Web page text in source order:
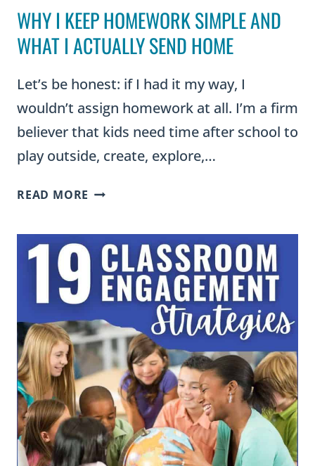
WHY I KEEP HOMEWORK SIMPLE AND
WHAT I ACTUALLY SEND HOME
Let’s be honest: if I had it my way, I
wouldn’t assign homework at all. I’m a firm
believer that kids need time after school to
play outside, create, explore,…
READ MORE WHY
HOMEWORK
SIMPLE
AND
WHAT
I
ACTUALLY
SEND
HOME